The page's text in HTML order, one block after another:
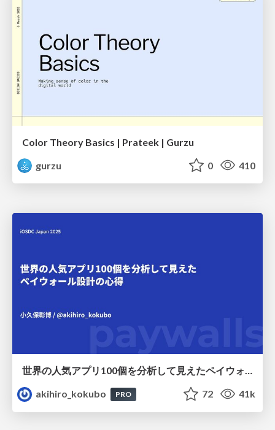
Color Theory Basics | Prateek | Gurzu
gurzu
0 410
世界の人気アプリ100個を分析して見えたペイウォール設計の心得
akihiro_kokubo
PRO 72 41k